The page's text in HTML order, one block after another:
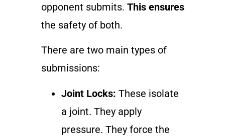
opponent submits. This ensures
the safety of both.
There are two main types of
submissions:
Joint Locks: These isolate
a joint. They apply
pressure. They force the